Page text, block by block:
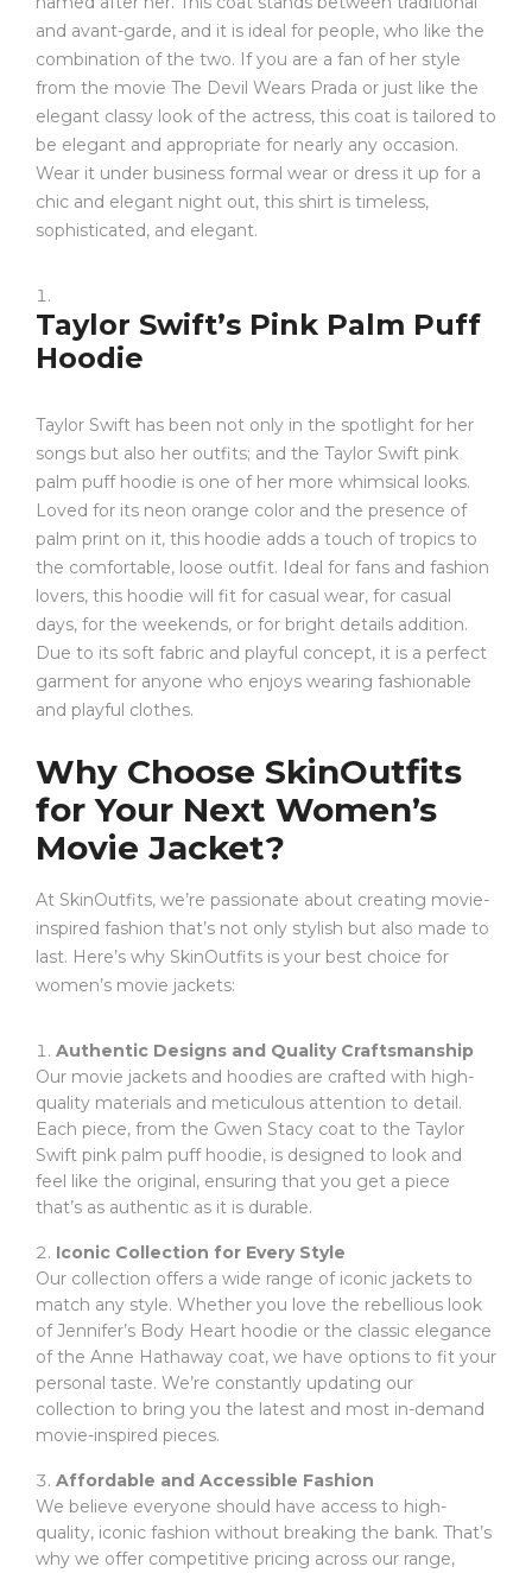
and avant-garde, and it is ideal for people, who like the
combination of the two. If you are a fan of her style
from the movie The Devil Wears Prada or just like the
elegant classy look of the actress, this coat is tailored to
be elegant and appropriate for nearly any occasion.
Wear it under business formal wear or dress it up for a
chic and elegant night out, this shirt is timeless,
sophisticated, and elegant.
Taylor Swift’s Pink Palm Puff
Hoodie
Taylor Swift has been not only in the spotlight for her
songs but also her outfits; and the Taylor Swift pink
palm puff hoodie is one of her more whimsical looks.
Loved for its neon orange color and the presence of
palm print on it, this hoodie adds a touch of tropics to
the comfortable, loose outfit. Ideal for fans and fashion
lovers, this hoodie will fit for casual wear, for casual
days, for the weekends, or for bright details addition.
Due to its soft fabric and playful concept, it is a perfect
garment for anyone who enjoys wearing fashionable
and playful clothes.
Why Choose SkinOutfits
for Your Next Women’s
Movie Jacket?
At SkinOutfits, we’re passionate about creating movie-
inspired fashion that’s not only stylish but also made to
last. Here’s why SkinOutfits is your best choice for
women’s movie jackets:
Authentic Designs and Quality Craftsmanship
Our movie jackets and hoodies are crafted with high-
quality materials and meticulous attention to detail.
Each piece, from the Gwen Stacy coat to the Taylor
Swift pink palm puff hoodie, is designed to look and
feel like the original, ensuring that you get a piece
that’s as authentic as it is durable.
Iconic Collection for Every Style
Our collection offers a wide range of iconic jackets to
match any style. Whether you love the rebellious look
of Jennifer’s Body Heart hoodie or the classic elegance
of the Anne Hathaway coat, we have options to fit your
personal taste. We’re constantly updating our
collection to bring you the latest and most in-demand
movie-inspired pieces.
Affordable and Accessible Fashion
We believe everyone should have access to high-
quality, iconic fashion without breaking the bank. That’s
why we offer competitive pricing across our range,